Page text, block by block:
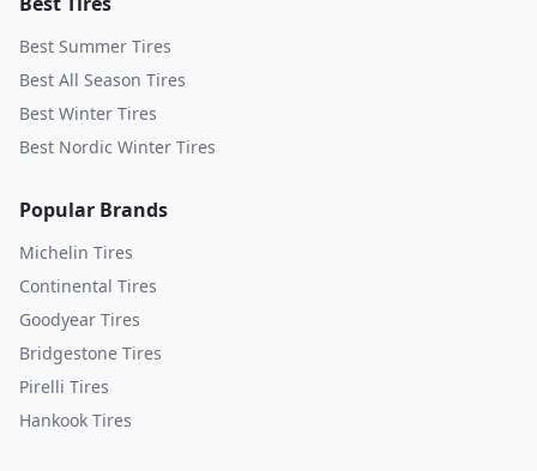
Best Summer Tires
Best All Season Tires
Best Winter Tires
Best Nordic Winter Tires
Popular Brands
Michelin Tires
Continental Tires
Goodyear Tires
Bridgestone Tires
Pirelli Tires
Hankook Tires